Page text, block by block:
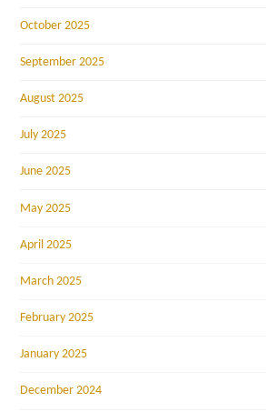
October 2025
September 2025
August 2025
July 2025
June 2025
May 2025
April 2025
March 2025
February 2025
January 2025
December 2024